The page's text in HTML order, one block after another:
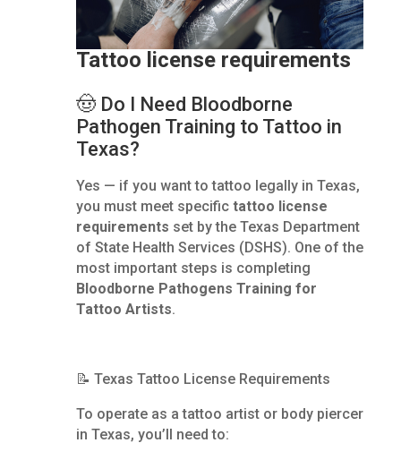
Tattoo license requirements
🤠 Do I Need Bloodborne
Pathogen Training to Tattoo in
Texas?
Yes — if you want to tattoo legally in Texas,
you must meet specific tattoo license
requirements set by the Texas Department
of State Health Services (DSHS). One of the
most important steps is completing
Bloodborne Pathogens Training for
Tattoo Artists.
📝 Texas Tattoo License Requirements
To operate as a tattoo artist or body piercer
in Texas, you’ll need to: